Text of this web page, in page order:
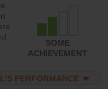
in
SOME
ACHIEVEMENT
PERFORMANCE